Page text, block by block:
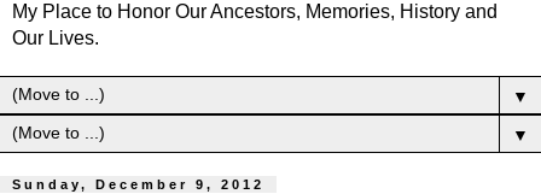
My Place to Honor Our Ancestors, Memories, History and
Our Lives.
▼
▼
Sunday, December 9, 2012